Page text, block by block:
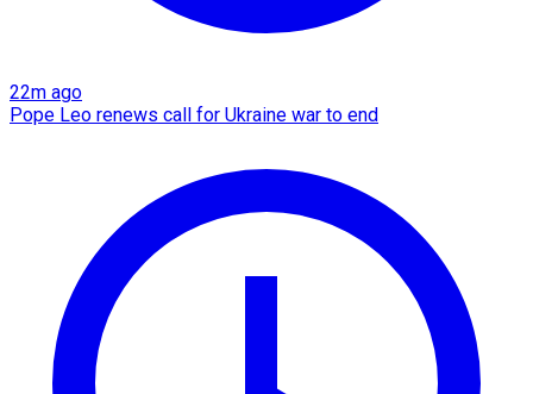
22m ago
Pope Leo renews call for Ukraine war to end